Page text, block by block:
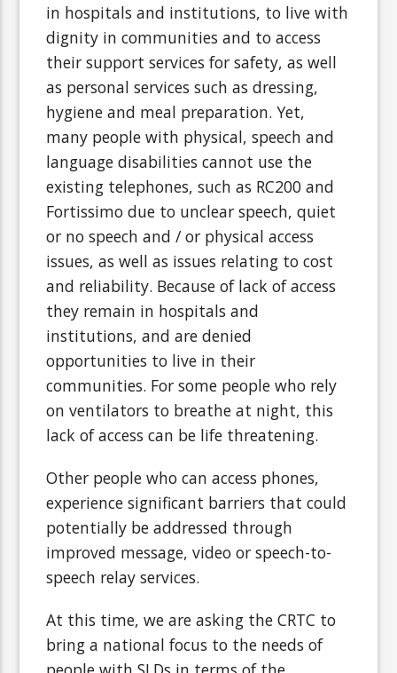
in hospitals and institutions, to live with
dignity in communities and to access
their support services for safety, as well
as personal services such as dressing,
hygiene and meal preparation. Yet,
many people with physical, speech and
language disabilities cannot use the
existing telephones, such as RC200 and
Fortissimo due to unclear speech, quiet
or no speech and / or physical access
issues, as well as issues relating to cost
and reliability. Because of lack of access
they remain in hospitals and
institutions, and are denied
opportunities to live in their
communities. For some people who rely
on ventilators to breathe at night, this
lack of access can be life threatening.
Other people who can access phones,
experience significant barriers that could
potentially be addressed through
improved message, video or speech-to-
speech relay services.
At this time, we are asking the CRTC to
bring a national focus to the needs of